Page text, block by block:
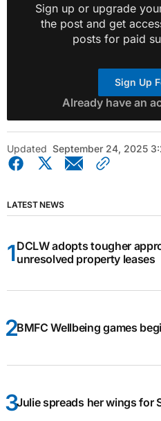
Sign up or upgrade
the post and get
posts for paid
Sign Up
Already have an
Updated September 24, 2025
LATEST NEWS
DCLW adopts tougher
unresolved property leases
BMFC Wellbeing games
Julie spreads her wings for